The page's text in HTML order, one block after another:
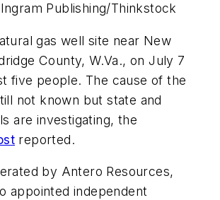
Publishing/Thinkstock
gas well site near New
County, W.Va., on July 7
five people. The cause of the
not known but state and
are investigating, the
reported.
by Antero Resources,
appointed independent